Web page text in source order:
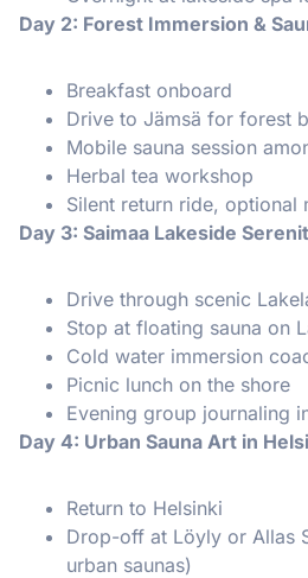
Day 2: Forest Immersion &
Breakfast onboard
Drive to Jämsä for forest
Mobile sauna session
Herbal tea workshop
Silent return ride, optional
Day 3: Saimaa Lakeside
Drive through scenic
Stop at floating sauna on
Cold water immersion
Picnic lunch on the shore
Evening group journaling
Day 4: Urban Sauna Art in
Return to Helsinki
Drop-off at Löyly or Allas
urban saunas)